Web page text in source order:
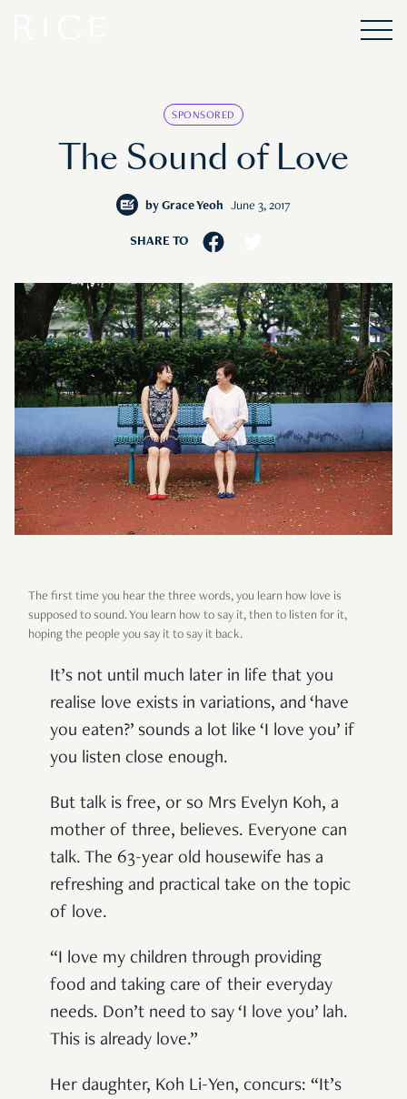
SPONSORED
The Sound of Love
by Grace Yeoh June 3, 2017
SHARE TO
The first time you hear the three words, you learn how love is
supposed to sound. You learn how to say it, then to listen for it,
hoping the people you say it to say it back.
It’s not until much later in life that you
realise love exists in variations, and ‘have
you eaten?’ sounds a lot like ‘I love you’ if
you listen close enough.
But talk is free, or so Mrs Evelyn Koh, a
mother of three, believes. Everyone can
talk. The 63-year old housewife has a
refreshing and practical take on the topic
of love.
“I love my children through providing
food and taking care of their everyday
needs. Don’t need to say ‘I love you’ lah.
This is already love.”
Her daughter, Koh Li-Yen, concurs: “It’s